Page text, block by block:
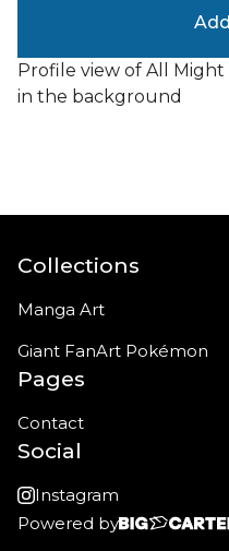
Profile view of All
in the background
Collections
Manga Art
Giant FanArt Pokémon
Pages
Contact
Social
Instagram
Powered by